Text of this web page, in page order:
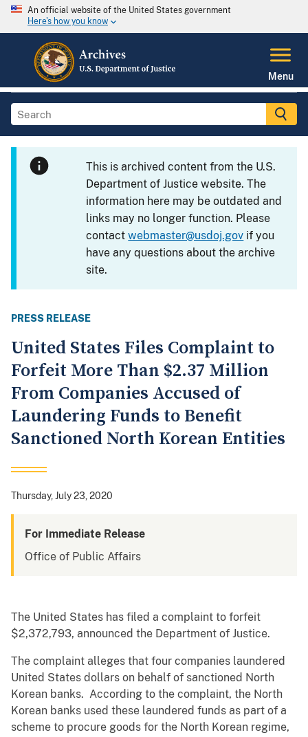
An official website of the United States government
Here's how you know
Menu
This is archived content from the U.S.
Department of Justice website. The
information here may be outdated and
links may no longer function. Please
contactwebmaster@usdoj.gov if you
have any questions about the archive
site.
PRESS RELEASE
United States Files Complaint to
Forfeit More Than $2.37 Million
From Companies Accused of
Laundering Funds to Benefit
Sanctioned North Korean Entities
Thursday, July 23, 2020
For Immediate Release
Office of Public Affairs
The United States has filed a complaint to forfeit
$2,372,793, announced the Department of Justice.
The complaint alleges that four companies laundered
United States dollars on behalf of sanctioned North
Korean banks. According to the complaint, the North
Korean banks used these laundered funds as part of a
scheme to procure goods for the North Korean regime,